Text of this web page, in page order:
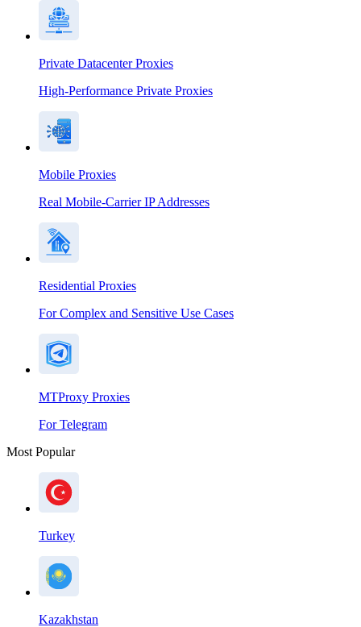
Private Datacenter Proxies
High-Performance Private Proxies
Mobile Proxies
Real Mobile-Carrier IP Addresses
Residential Proxies
For Complex and Sensitive Use Cases
MTProxy Proxies
For Telegram
Most Popular
Turkey
Kazakhstan